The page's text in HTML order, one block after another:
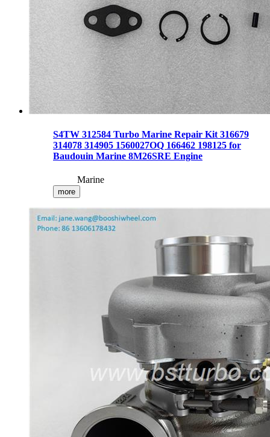
S4TW 312584 Turbo Marine Repair Kit 316679
314078 314905 1560027OQ 166462 198125 for
Baudouin Marine 8M26SRE Engine
Marine
more